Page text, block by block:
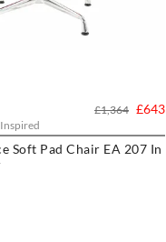
Soft Pad Chair EA 207 In
£643
£1,364